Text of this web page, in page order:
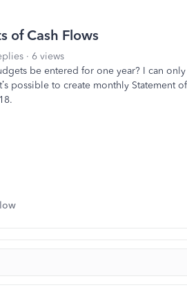
of Cash Flows
6 views
be entered for one year? I can
possible to create monthly Statement